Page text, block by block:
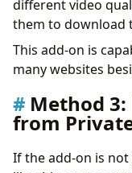
different video
them to download
This add-on is
many websites
Method
from
If the add-on is